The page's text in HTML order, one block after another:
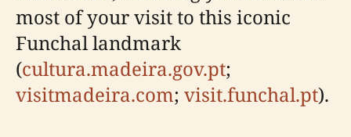
most of your visit to this iconic
Funchal landmark
(cultura.madeira.gov.pt;
visitmadeira.com; visit.funchal.pt).